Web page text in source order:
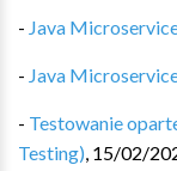
- Java
- Java
- Testowanie
Testing), 15/02/